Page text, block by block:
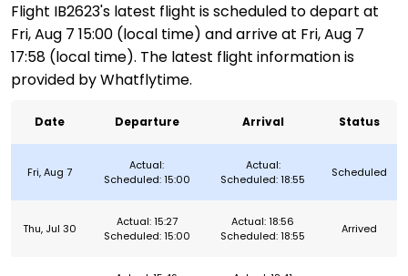
Flight IB2623's latest flight is scheduled to depart at
Fri, Aug 7 15:00 (local time) and arrive at Fri, Aug 7
17:58 (local time). The latest flight information is
provided by Whatflytime.
Date Departure Arrival Status
Fri, Aug 7
Actual:
Scheduled: 15:00
Actual:
Scheduled: 18:55
Scheduled
Thu, Jul 30
Actual: 15:27
Scheduled: 15:00
Actual: 18:56
Scheduled: 18:55
Arrived